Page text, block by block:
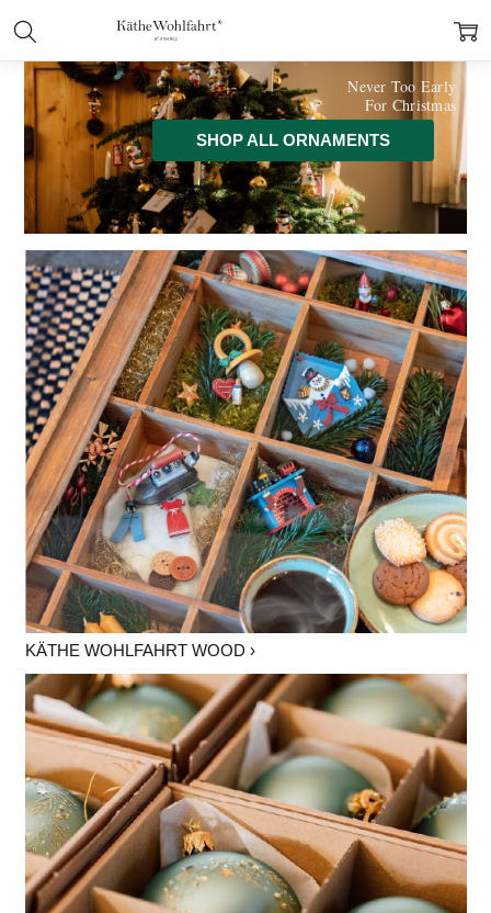
Never Too Early
For Christmas
SHOP ALL ORNAMENTS
KÄTHE WOHLFAHRT WOOD ›